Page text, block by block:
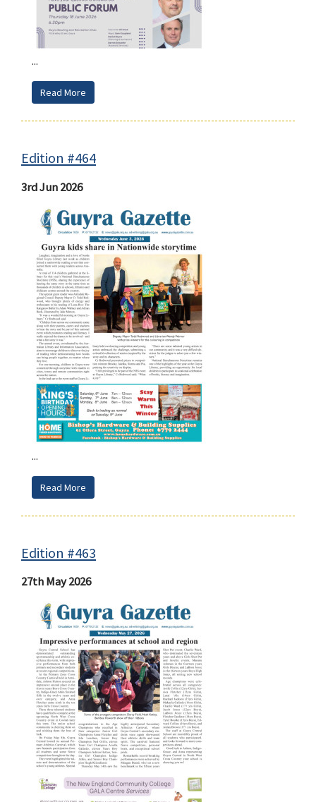
...
Read More
Edition #464
3rd Jun 2026
...
Read More
Edition #463
27th May 2026